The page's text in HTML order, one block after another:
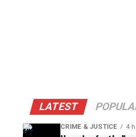
LATEST
CRIME & JUSTICE 4